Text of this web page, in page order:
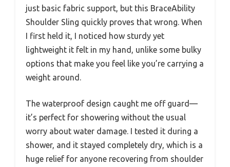
just basic fabric support, but this BraceAbility
Shoulder Sling quickly proves that wrong. When
I first held it, I noticed how sturdy yet
lightweight it felt in my hand, unlike some bulky
options that make you feel like you’re carrying a
weight around.
The waterproof design caught me off guard—
it’s perfect for showering without the usual
worry about water damage. I tested it during a
shower, and it stayed completely dry, which is a
huge relief for anyone recovering from shoulder